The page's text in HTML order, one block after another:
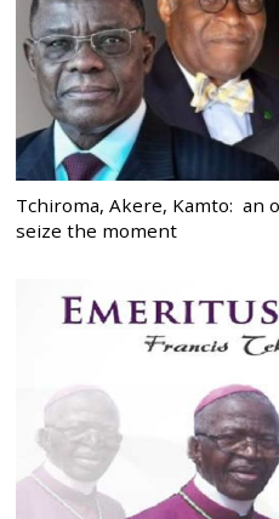
Tchiroma, Akere, Kamto: an
seize the moment